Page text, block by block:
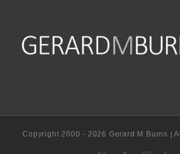
Copyright 2000 - 2026 Gerard M Burns |